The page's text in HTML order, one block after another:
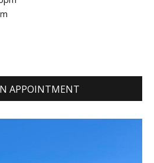
APPOINTMENT